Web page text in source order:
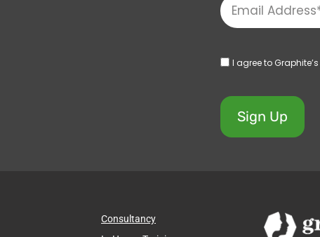
I agree to Graphite’s
Sign Up
Consultancy